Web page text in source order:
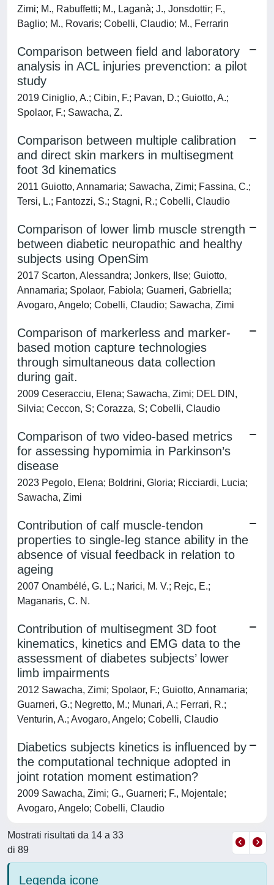
Zimi; M., Rabuffetti; M., Laganà; J., Jonsdottir; F.,
Baglio; M., Rovaris; Cobelli, Claudio; M., Ferrarin
Comparison between field and laboratory
analysis in ACL injuries prevenction: a pilot
study
2019 Ciniglio, A.; Cibin, F.; Pavan, D.; Guiotto, A.;
Spolaor, F.; Sawacha, Z.
Comparison between multiple calibration
and direct skin markers in multisegment
foot 3d kinematics
2011 Guiotto, Annamaria; Sawacha, Zimi; Fassina, C.;
Tersi, L.; Fantozzi, S.; Stagni, R.; Cobelli, Claudio
Comparison of lower limb muscle strength
between diabetic neuropathic and healthy
subjects using OpenSim
2017 Scarton, Alessandra; Jonkers, Ilse; Guiotto,
Annamaria; Spolaor, Fabiola; Guarneri, Gabriella;
Avogaro, Angelo; Cobelli, Claudio; Sawacha, Zimi
Comparison of markerless and marker-
based motion capture technologies
through simultaneous data collection
during gait.
2009 Ceseracciu, Elena; Sawacha, Zimi; DEL DIN,
Silvia; Ceccon, S; Corazza, S; Cobelli, Claudio
Comparison of two video-based metrics
for assessing hypomimia in Parkinson’s
disease
2023 Pegolo, Elena; Boldrini, Gloria; Ricciardi, Lucia;
Sawacha, Zimi
Contribution of calf muscle-tendon
properties to single-leg stance ability in the
absence of visual feedback in relation to
ageing
2007 Onambélé, G. L.; Narici, M. V.; Rejc, E.;
Maganaris, C. N.
Contribution of multisegment 3D foot
kinematics, kinetics and EMG data to the
assessment of diabetes subjects’ lower
limb impairments
2012 Sawacha, Zimi; Spolaor, F.; Guiotto, Annamaria;
Guarneri, G.; Negretto, M.; Munari, A.; Ferrari, R.;
Venturin, A.; Avogaro, Angelo; Cobelli, Claudio
Diabetics subjects kinetics is influenced by
the computational technique adopted in
joint rotation moment estimation?
2009 Sawacha, Zimi; G., Guarneri; F., Mojentale;
Avogaro, Angelo; Cobelli, Claudio
Mostrati risultati da 14 a 33
di 89
Legenda icone